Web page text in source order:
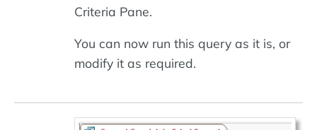
Criteria Pane.
You can now run this query as it is, or
modify it as required.